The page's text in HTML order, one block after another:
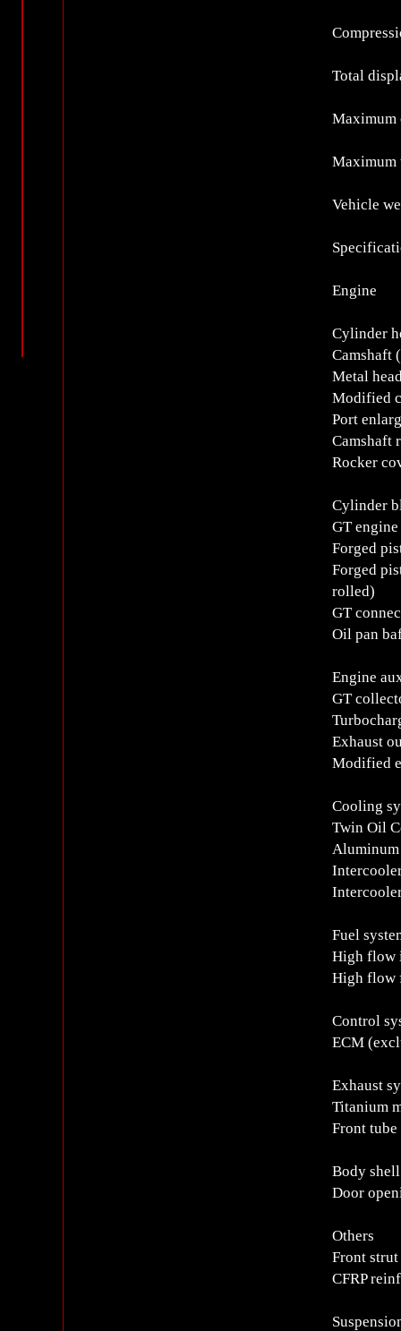
Total
Maximum
Maximum
Vehicle
Engine
Cylinder
Camshaft
Metal
Modified
Port
Camshaft
Rocker
Cylinder
GT
Forged
Forged
rolled)
GT
Oil pan
Engine
GT
Exhaust
Modified
Cooling
Twin Oil
Fuel
High flow
High flow
Control
ECM
Exhaust
Titanium
Front tube
Body shell
Door
Others
Front
CFRP